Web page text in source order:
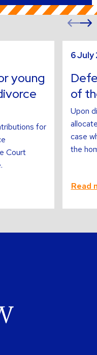
young
for
Court
6 July
of
Upon
case
the
Read
more